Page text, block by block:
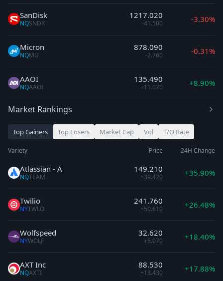
SanDisk
NQSNDK
1217.020
-41.500 -3.30%
Micron
NQMU
878.090
-2.760 -0.31%
AAOI
NQAAOI
135.490
+11.070 +8.90%
Market Rankings
Top Gainers Top Losers Market Cap Vol T/O Rate
Variety Price 24H Change
Atlassian - A
NQTEAM
149.210
+39.420 +35.90%
Twilio
NYTWLO
241.760
+50.610 +26.48%
Wolfspeed
NYWOLF
32.620
+5.070 +18.40%
AXT Inc
NQAXTI
88.530
+13.430 +17.88%